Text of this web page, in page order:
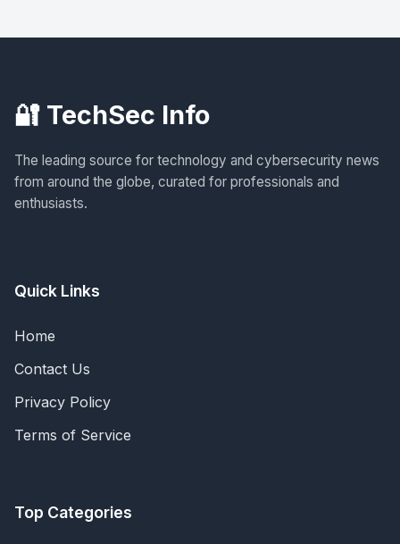
🔐 TechSec Info
The leading source for technology and cybersecurity news
from around the globe, curated for professionals and
enthusiasts.
Quick Links
Home
Contact Us
Privacy Policy
Terms of Service
Top Categories